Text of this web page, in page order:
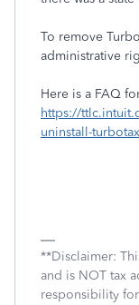
To remove
administrative
Here is a FAQ
https://
uninstall-
**Disclaimer:
and is NOT tax
responsibility